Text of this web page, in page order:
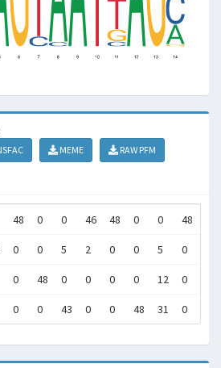
MEME
RAW PFM
48 0 0 46 48 0 0 48
0 0 5 2 0 0 5 0
0 48 0 0 0 0 12 0
0 0 43 0 0 48 31 0